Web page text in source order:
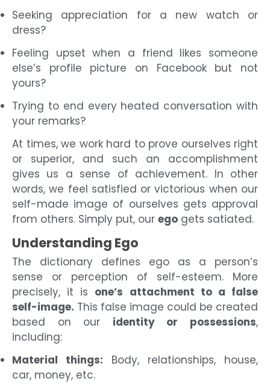
Seeking appreciation for a new watch or
dress?
Feeling upset when a friend likes someone
else’s profile picture on Facebook but not
yours?
Trying to end every heated conversation with
your remarks?
At times, we work hard to prove ourselves right
or superior, and such an accomplishment
gives us a sense of achievement. In other
words, we feel satisfied or victorious when our
self-made image of ourselves gets approval
from others. Simply put, our ego gets satiated.
Understanding Ego
The dictionary defines ego as a person’s
sense or perception of self-esteem. More
precisely, it is one’s attachment to a false
self-image. This false image could be created
based on our identity or possessions,
including:
Material things: Body, relationships, house,
car, money, etc.